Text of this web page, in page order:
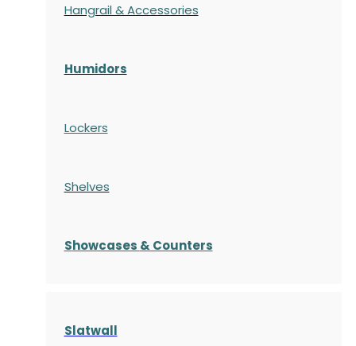
Hangrail & Accessories
Humidors
Lockers
Shelves
Showcases & Counters
Slatwall